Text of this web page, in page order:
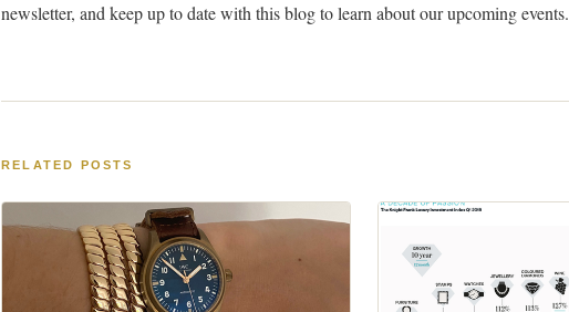
newsletter, and keep up to date with this blog to learn about our upcoming events.
RELATED POSTS